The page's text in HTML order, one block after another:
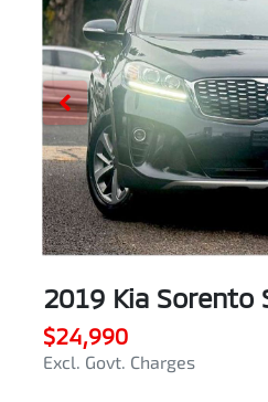
2019 Kia Sorento
$24,990
Excl. Govt. Charges